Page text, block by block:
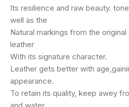
Its resilience and raw beauty.
well as the
Natural markings from the
leather
With its signature character.
Leather gets better with
appearance.
To retain its quality, keep awey